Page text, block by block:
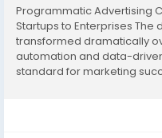
Programmatic Advertising
Startups to Enterprises
transformed dramatically
automation and data-
standard for marketing